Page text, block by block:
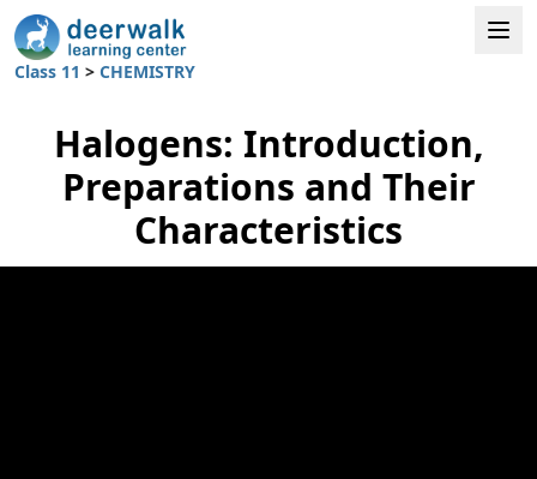
Class 11 > CHEMISTRY
Halogens: Introduction,
Preparations and Their
Characteristics